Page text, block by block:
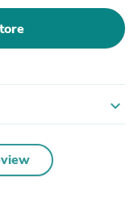
expand_more